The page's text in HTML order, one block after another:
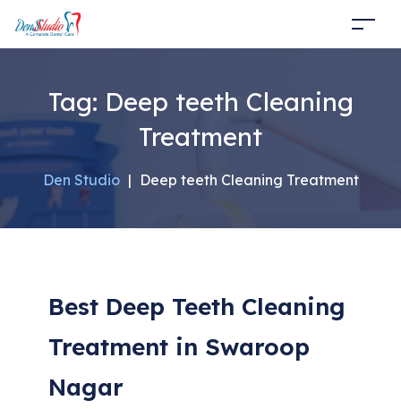
Tag: Deep teeth Cleaning
Treatment
Den Studio | Deep teeth Cleaning Treatment
Best Deep Teeth Cleaning
Treatment in Swaroop
Nagar